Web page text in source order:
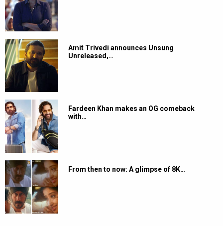
Amit Trivedi announces Unsung
Unreleased,…
Fardeen Khan makes an OG comeback
with…
From then to now: A glimpse of 8K…